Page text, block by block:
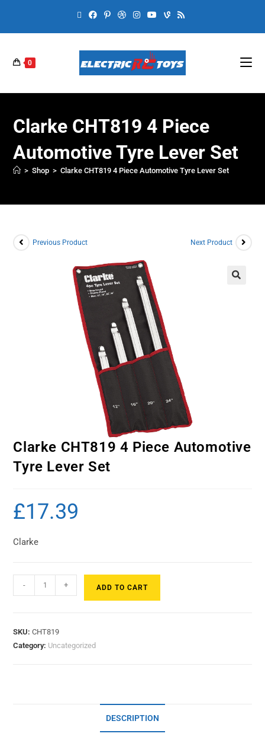
0
Clarke CHT819 4 Piece
Automotive Tyre Lever Set
> Shop > Clarke CHT819 4 Piece Automotive Tyre Lever Set
Previous Product Next Product
Clarke CHT819 4 Piece Automotive
Tyre Lever Set
£17.39
Clarke
- + ADD TO CART
SKU:CHT819
Category: Uncategorized
DESCRIPTION